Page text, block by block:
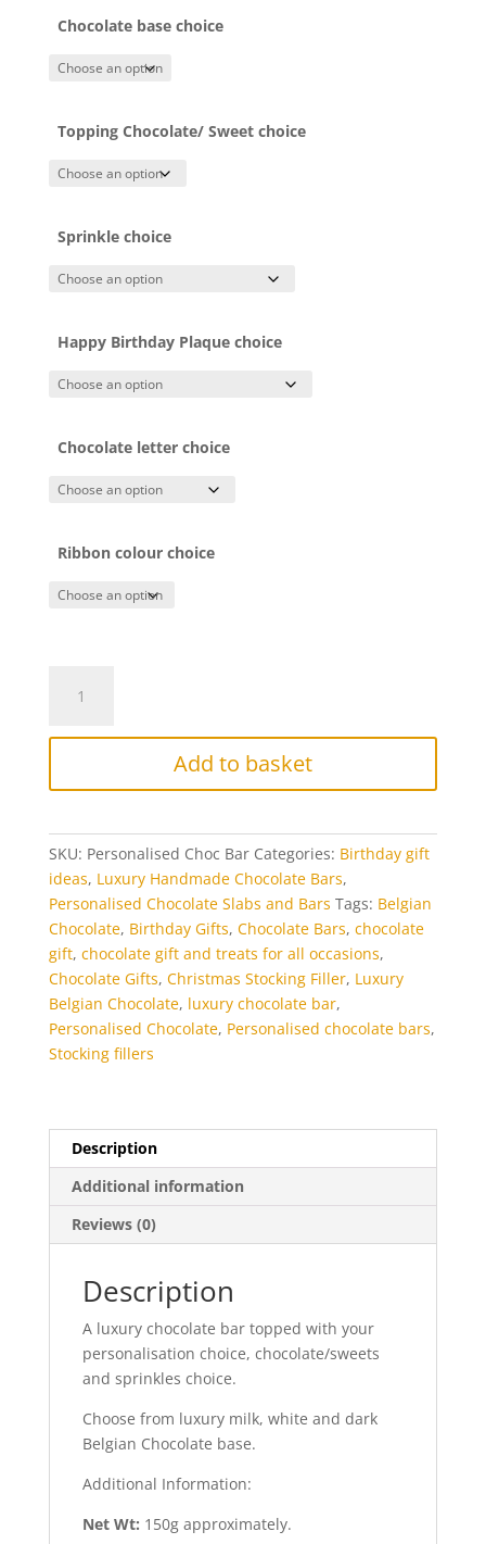
Chocolate base choice
Topping Chocolate/ Sweet choice
Sprinkle choice
Happy Birthday Plaque choice
Chocolate letter choice
Ribbon colour choice
Chocolate
Add to basket
SKU: Personalised Choc Bar Categories: Birthday gift
ideas, Luxury Handmade Chocolate Bars,
Personalised Chocolate Slabs and Bars Tags: Belgian
Chocolate, Birthday Gifts, Chocolate Bars, chocolate
gift, chocolate gift and treats for all occasions,
Chocolate Gifts, Christmas Stocking Filler, Luxury
Belgian Chocolate, luxury chocolate bar,
Personalised Chocolate, Personalised chocolate bars,
Stocking fillers
Description
Additional information
Reviews (0)
Description
A luxury chocolate bar topped with your
personalisation choice, chocolate/sweets
and sprinkles choice.
Choose from luxury milk, white and dark
Belgian Chocolate base.
Additional Information:
Net Wt: 150g approximately.